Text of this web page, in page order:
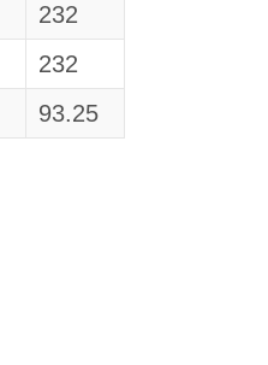
232
232
93.25